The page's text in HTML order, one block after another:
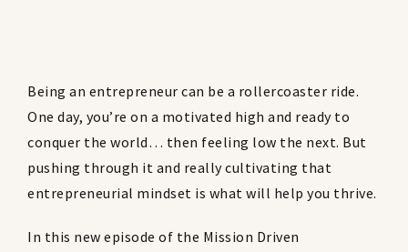
Being an entrepreneur can be a rollercoaster ride.
One day, you’re on a motivated high and ready to
conquer the world… then feeling low the next. But
pushing through it and really cultivating that
entrepreneurial mindset is what will help you thrive.
In this new episode of the Mission Driven